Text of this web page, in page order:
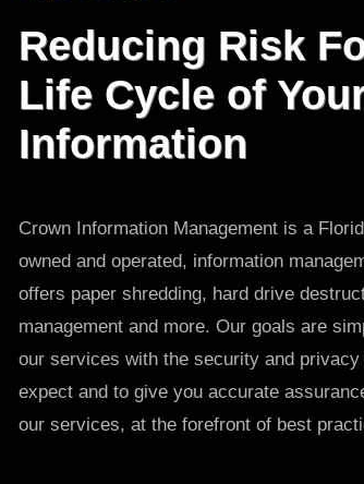
Reducing Risk
Life Cycle of
Information
Crown Information Management is a
owned and operated, information
offers paper shredding, hard drive
management and more. Our goals are
our services with the security and
expect and to give you accurate
our services, at the forefront of best